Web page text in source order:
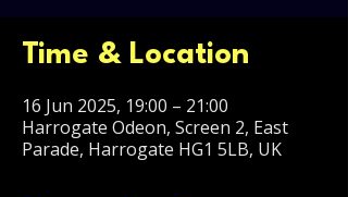
Time & Location
16 Jun 2025, 19:00 – 21:00
Harrogate Odeon, Screen 2, East
Parade, Harrogate HG1 5LB, UK